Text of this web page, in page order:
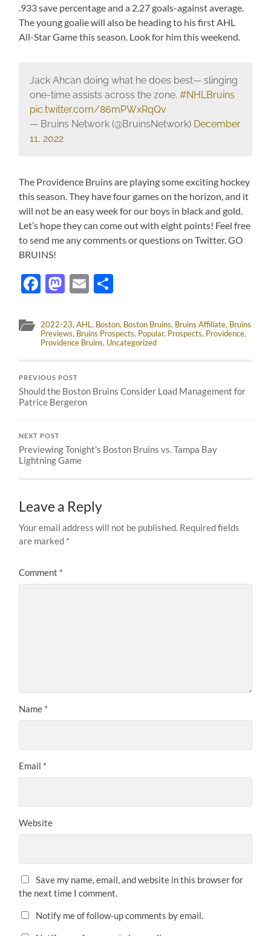
.933 save percentage and a 2.27 goals-against average.
The young goalie will also be heading to his first AHL
All-Star Game this season. Look for him this weekend.
Jack Ahcan doing what he does best— slinging
one-time assists across the zone. #NHLBruins
pic.twitter.com/86mPWxRqQv
— Bruins Network (@BruinsNetwork) December
11, 2022
The Providence Bruins are playing some exciting hockey
this season. They have four games on the horizon, and it
will not be an easy week for our boys in black and gold.
Let’s hope they can come out with eight points! Feel free
to send me any comments or questions on Twitter. GO
BRUINS!
Facebook
Mastodon
Email
2022-23,AHL, Boston, Boston Bruins, Bruins Affiliate, Bruins
Previews, Bruins Prospects, Popular, Prospects, Providence,
Providence Bruins, Uncategorized
PREVIOUS POST
Should the Boston Bruins Consider Load Management for
Patrice Bergeron
NEXT POST
Previewing Tonight’s Boston Bruins vs. Tampa Bay
Lightning Game
Leave a Reply
Your email address will not be published. Required fields
are marked *
Comment *
Name *
Email *
Website
Save my name, email, and website in this browser for
the next time I comment.
Notify me of follow-up comments by email.